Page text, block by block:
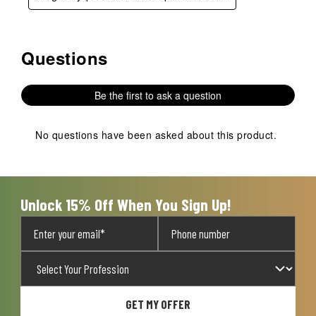
No questions have been asked about this product.
Questions
Be the first to ask a question
No questions have been asked about this product.
Unlock 15% Off When You Sign Up!
GET MY OFFER